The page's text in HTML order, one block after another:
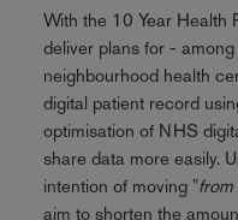
With the 10 Year Health
deliver plans for -
neighbourhood health
digital patient record
optimisation of NHS
share data more easily.
intention of moving "from
aim to shorten the